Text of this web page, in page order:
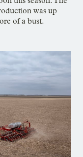
was up
of a bust.